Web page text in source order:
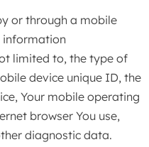
or through a mobile
information
limited to, the type of
device unique ID, the
Your mobile operating
browser You use,
diagnostic data.